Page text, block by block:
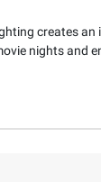
creates an
nights and